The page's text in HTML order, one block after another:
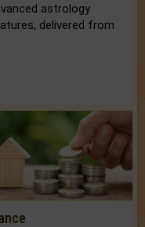
astrology
delivered from